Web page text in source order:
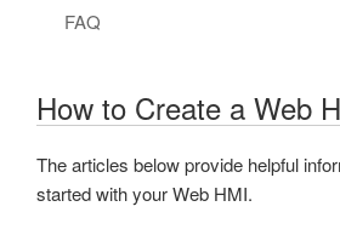
OPC Controls PictureBox
OPC Controls Panel
Authentication
Read Data Synchronously
Example Code
Config Library
Authentication
Alarm Logging
Overview – UDI
Create Driver
Platform Support
REST API
Native iOS – REST API
Raspberry Pi – REST API
Videos – REST API
Security Updates
Live Data Cloud Networking
Networking Ports
Videos – Networking
FAQs – Networking
Client Application Failover
FAQs – Redundancy
FAQ
How to Create a Web
The articles below provide helpful
started with your Web HMI.